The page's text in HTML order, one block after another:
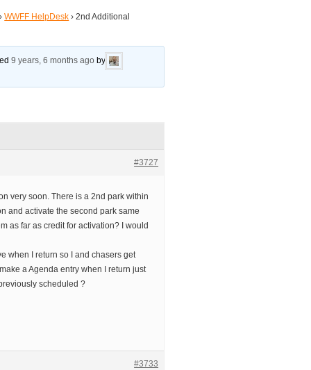
› WWFF HelpDesk › 2nd Additional
9 years, 6 months ago by
#3727
very soon. There is a 2nd park within
and activate the second park same
as far as credit for activation? I would
when I return so I and chasers get
a Agenda entry when I return just
scheduled ?
#3733